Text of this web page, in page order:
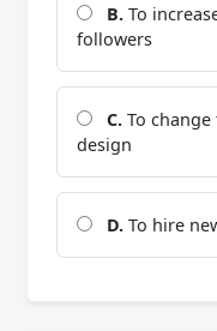
B. To
followers
C. To
design
D. To hire